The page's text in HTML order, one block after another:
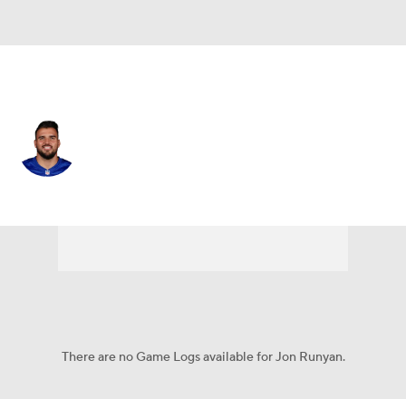
There are no Game Logs available for Jon Runyan.